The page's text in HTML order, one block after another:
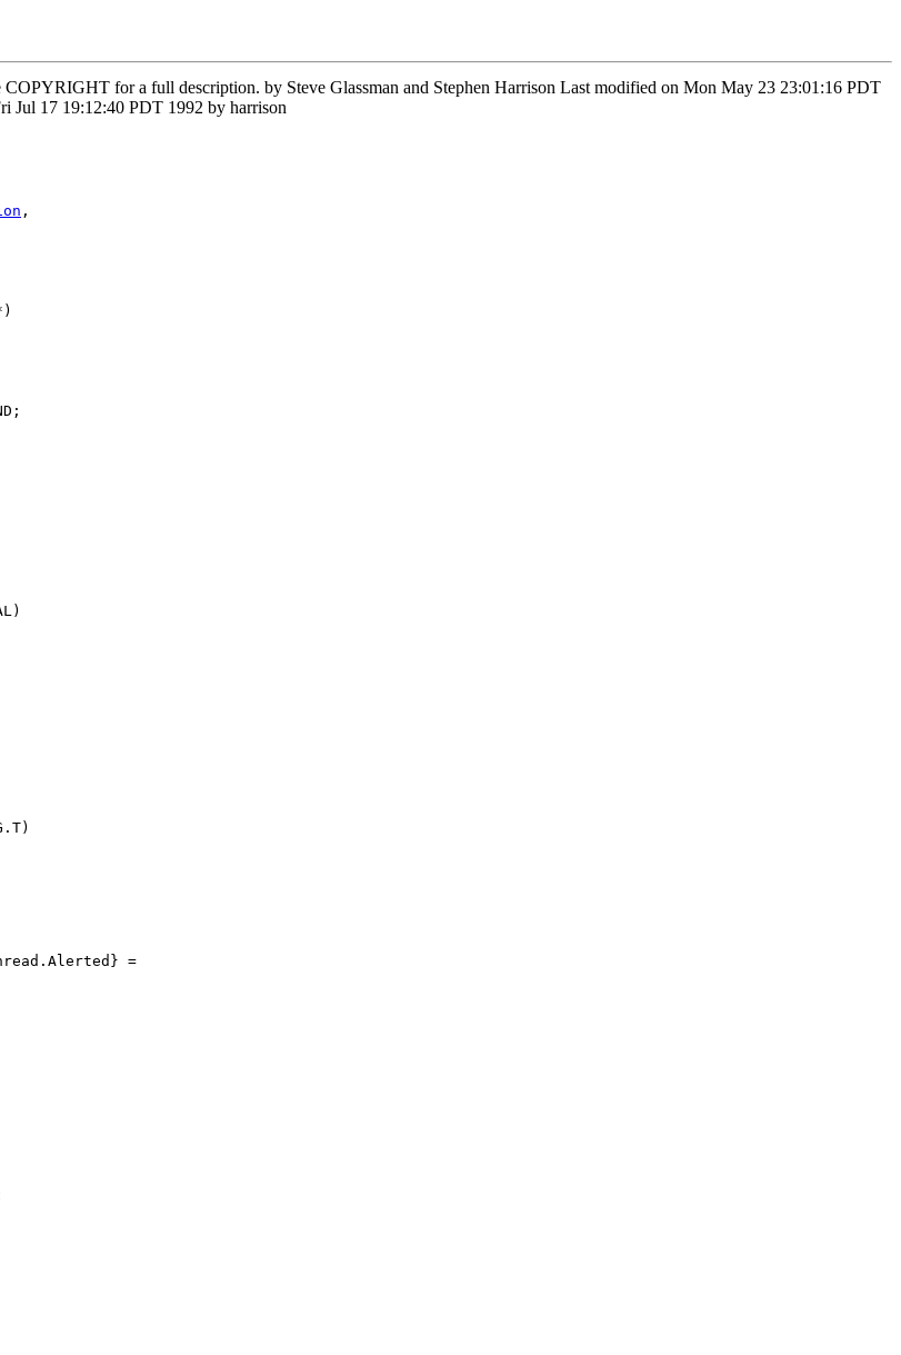
for a full description. by Steve Glassman and Stephen Harrison Last modified on Mon May 23 23:01:16 PDT
Jul 17 19:12:40 PDT 1992 by harrison
,
=